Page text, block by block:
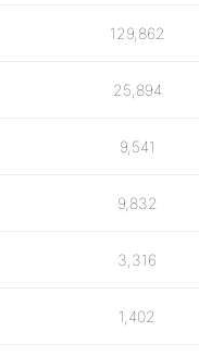
129,862
25,894
9,541
9,832
3,316
1,402